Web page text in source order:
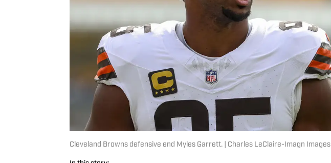
Cleveland Browns defensive end Myles Garrett. | Charles LeClaire-Imagn Images